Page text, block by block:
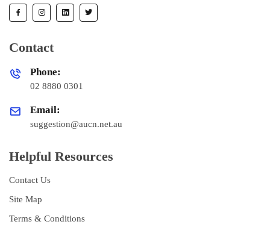
Contact
Phone:
02 8880 0301
Email:
suggestion@aucn.net.au
Helpful Resources
Contact Us
Site Map
Terms & Conditions